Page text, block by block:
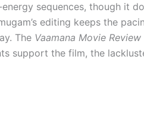
sequences, though it
editing keeps the
The Vaamana Movie Review
support the film, the